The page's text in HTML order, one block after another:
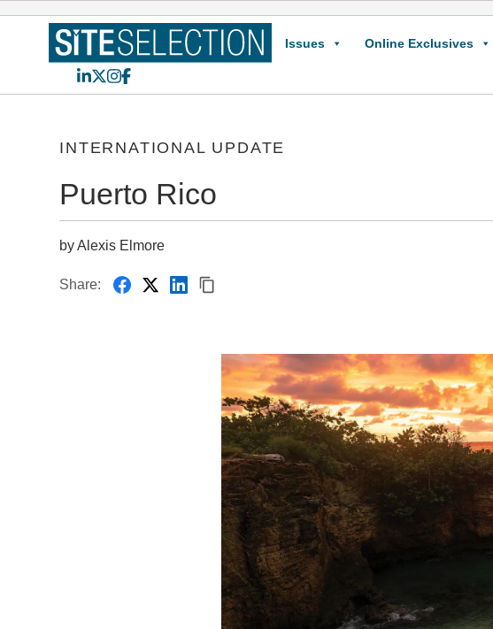
Issues Online Exclusives
LinkedIn
X Instagram
Facebook
INTERNATIONAL UPDATE
Puerto Rico
by Alexis Elmore
Share: